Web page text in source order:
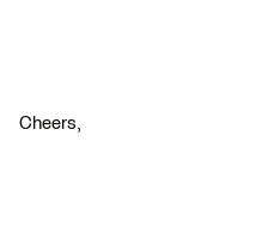
Cheers,